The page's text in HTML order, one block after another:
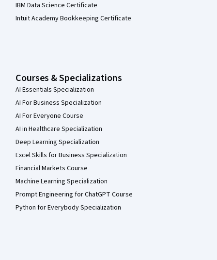
IBM Data Science Certificate
Intuit Academy Bookkeeping Certificate
Courses & Specializations
AI Essentials Specialization
AI For Business Specialization
AI For Everyone Course
AI in Healthcare Specialization
Deep Learning Specialization
Excel Skills for Business Specialization
Financial Markets Course
Machine Learning Specialization
Prompt Engineering for ChatGPT Course
Python for Everybody Specialization